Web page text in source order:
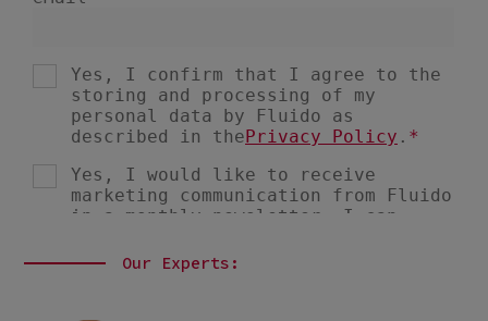
Our Experts: